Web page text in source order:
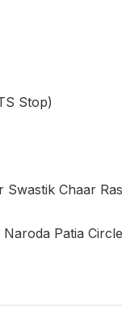
Stop)
Chaar
Patia